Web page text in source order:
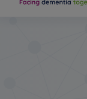
Popular